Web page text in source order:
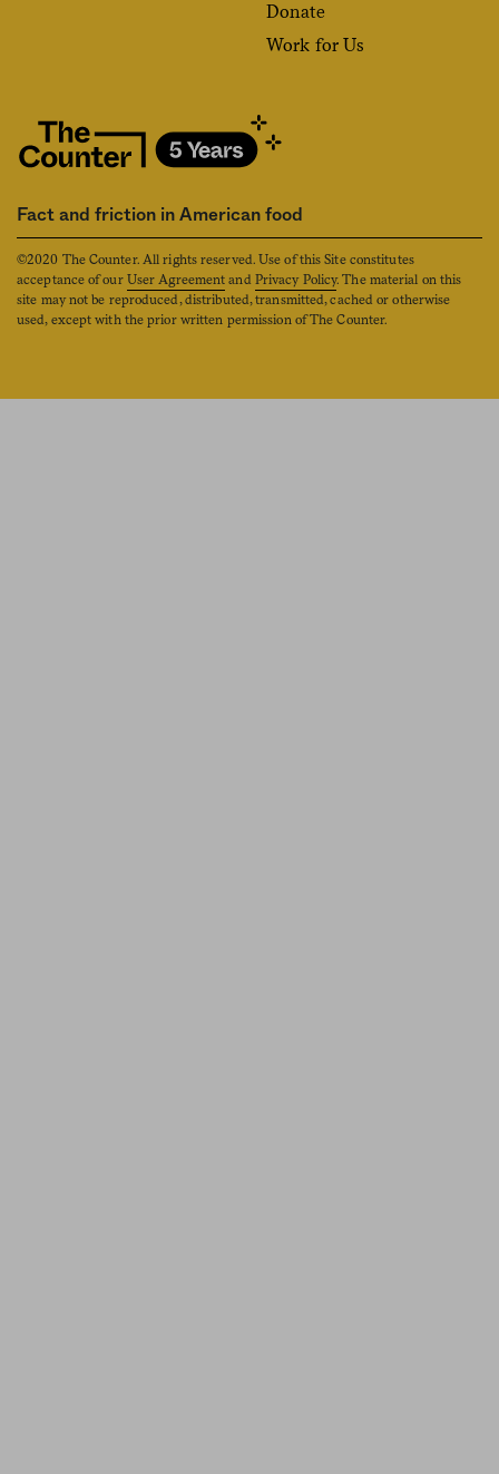
Donate
Work for Us
Fact and friction in American food
©2020 The Counter. All rights reserved. Use of this Site constitutes
acceptance of our User Agreement and Privacy Policy. The material on this
site may not be reproduced, distributed, transmitted, cached or otherwise
used, except with the prior written permission of The Counter.